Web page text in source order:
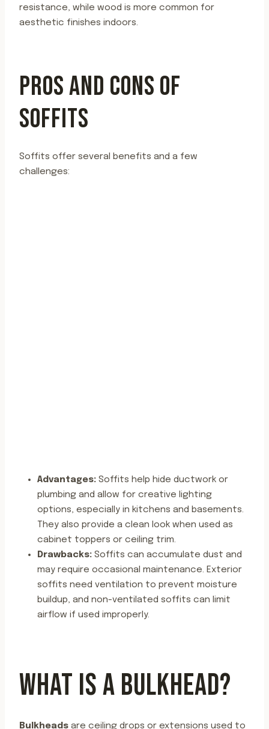
resistance, while wood is more common for
aesthetic finishes indoors.
PROS AND CONS OF
SOFFITS
Soffits offer several benefits and a few
challenges:
Advantages: Soffits help hide ductwork or
plumbing and allow for creative lighting
options, especially in kitchens and basements.
They also provide a clean look when used as
cabinet toppers or ceiling trim.
Drawbacks: Soffits can accumulate dust and
may require occasional maintenance. Exterior
soffits need ventilation to prevent moisture
buildup, and non-ventilated soffits can limit
airflow if used improperly.
WHAT IS A BULKHEAD?
Bulkheads are ceiling drops or extensions used to